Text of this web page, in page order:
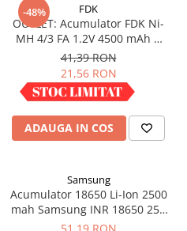
-48% FDK
OUTLET: Acumulator FDK Ni-
MH 4/3 FA 1.2V 4500 mAh H
67.5 mm x D 18 mm,
industrial
41,39 RON
21,56 RON
IN STOC
ADAUGA IN COS
Samsung
Acumulator 18650 Li-Ion 2500
mah Samsung INR 18650 25R
high drain 20A
51,19 RON